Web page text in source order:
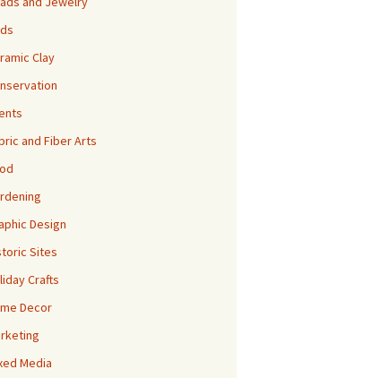
Clay
and Fiber Arts
Design
Sites
Crafts
Decor
Media